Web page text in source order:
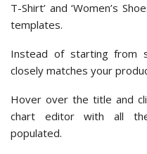
T-Shirt’ and ‘Women’s
templates.
Instead of starting from
closely matches your
Hover over the title and
chart editor with all
populated.